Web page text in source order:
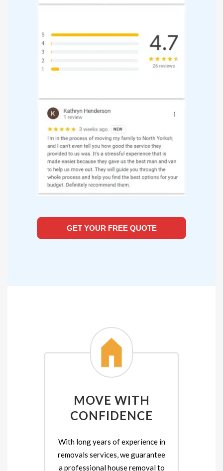
GET YOUR FREE QUOTE
MOVE WITH
CONFIDENCE
With long years of experience in
removals services, we guarantee
a professional house removal to